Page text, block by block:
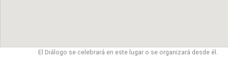
El Diálogo se celebrará en este lugar o se organizará desde él.